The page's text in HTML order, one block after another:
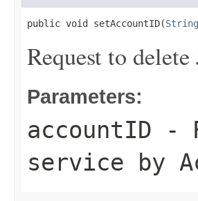
public void setAccountID(String
Request to
Parameters:
accountID -
service by